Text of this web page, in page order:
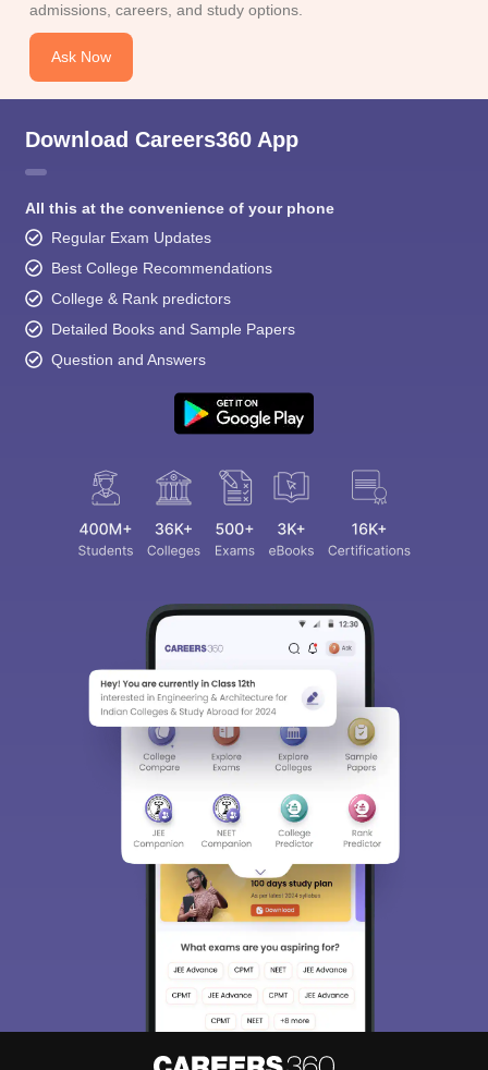
admissions, careers, and study options.
Ask Now
Download Careers360 App
All this at the convenience of your phone
Regular Exam Updates
Best College Recommendations
College & Rank predictors
Detailed Books and Sample Papers
Question and Answers